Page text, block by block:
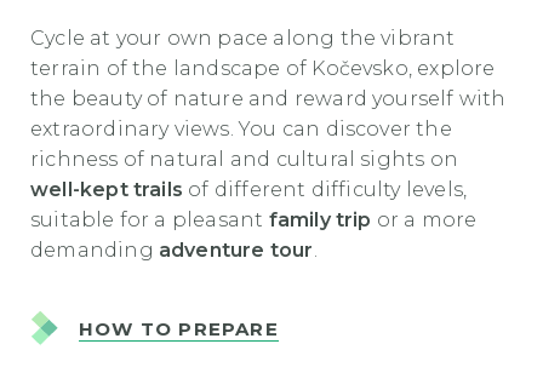
Cycle at your own pace along the vibrant
terrain of the landscape of Kočevsko, explore
the beauty of nature and reward yourself with
extraordinary views. You can discover the
richness of natural and cultural sights on
well-kept trails of different difficulty levels,
suitable for a pleasant family trip or a more
demanding adventure tour.
HOW TO PREPARE